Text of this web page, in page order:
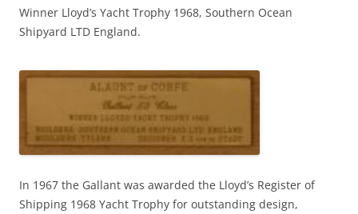
Winner Lloyd’s Yacht Trophy 1968, Southern Ocean
Shipyard LTD England.
In 1967 the Gallant was awarded the Lloyd’s Register of
Shipping 1968 Yacht Trophy for outstanding design,